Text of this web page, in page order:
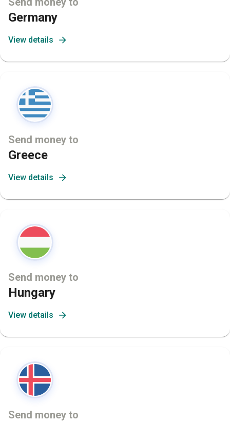
Germany
View details
Send money to
Greece
View details
Send money to
Hungary
View details
Send money to